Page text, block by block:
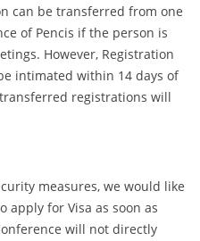
can be transferred from one
of Pencis if the person is
However, Registration
intimated within 14 days of
registrations will
measures, we would like
for Visa as soon as
will not directly